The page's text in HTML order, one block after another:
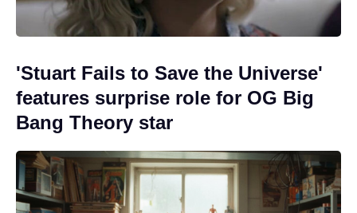
'Stuart Fails to Save the Universe'
features surprise role for OG Big
Bang Theory star